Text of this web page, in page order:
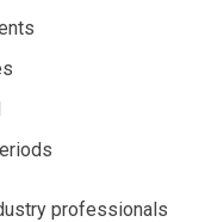
professionals